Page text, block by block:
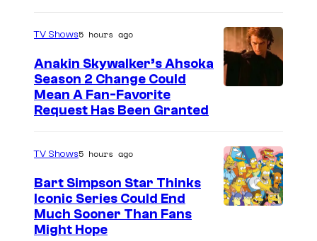
TV Shows5 hours ago
Anakin Skywalker’s Ahsoka
Season 2 Change Could
Mean A Fan-Favorite
Request Has Been Granted
TV Shows5 hours ago
Bart Simpson Star Thinks
Iconic Series Could End
Much Sooner Than Fans
Might Hope